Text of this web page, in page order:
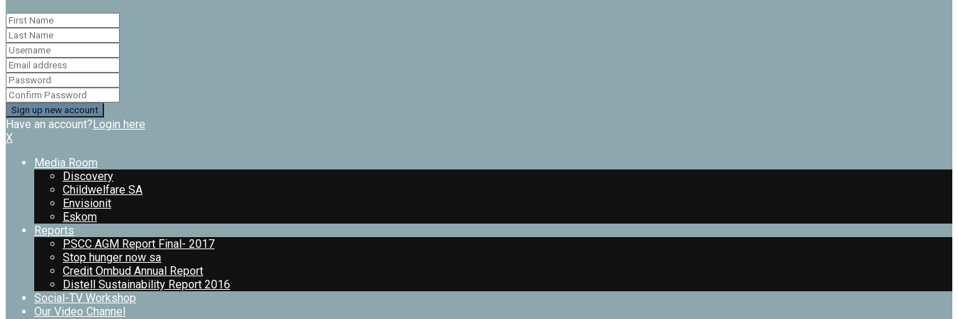
Have an account?Login here
X
Media Room
Discovery
Childwelfare SA
Envisionit
Eskom
Reports
PSCC AGM Report Final- 2017
Stop hunger now sa
Credit Ombud Annual Report
Distell Sustainability Report 2016
Social-TV Workshop
Our Video Channel